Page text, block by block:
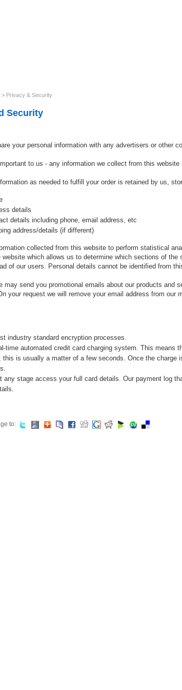
> Privacy & Security
Security
your personal information with any advertisers or other
to us - any information we collect from this
as needed to fulfill your order is retained by us,
details
details including phone, email address, etc
address/details (if different)
collected from this website to perform statistical
which allows us to determine which sections of the
of our users. Personal details cannot be identified from
may send you promotional emails about our products and
your request we will remove your email address from our
industry standard encryption processes.
time automated credit card charging system. This means
this is usually a matter of a few seconds. Once the charge
any stage access your full card details. Our payment log
to: